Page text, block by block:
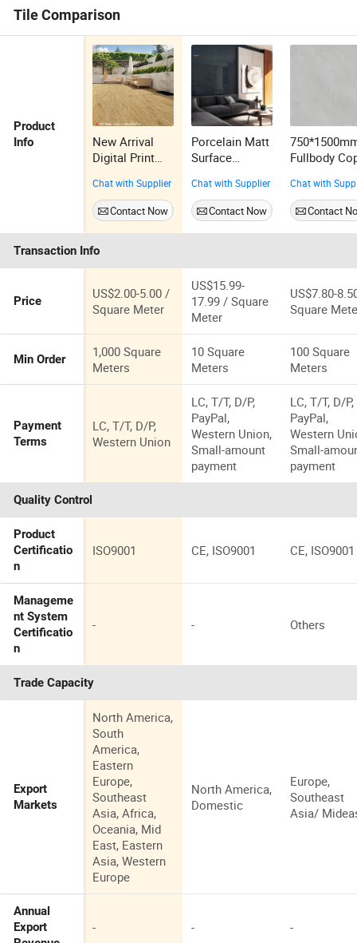
Tile Comparison
Product
Info
New Arrival
Digital Print
Outdoor Wood
Tile Exterior
for Yard
Chat with Supplier
Contact Now
Porcelain Matt
Surface
Flower Wall
Tiles Marble
Stone
Porcelain Tiles
Body Tiles for
Floor
Chat with Supplier
Contact Now
Fullbody
Wall
Decoration
Building
Material
Floor Tile
Chat with
Contact
Transaction Info
Price
US$2.00-5.00 /
Square Meter
US$15.99-
17.99 / Square
Meter
US$7.80-
Square
Min Order
1,000 Square
Meters
10 Square
Meters
100 Square
Meters
Payment
Terms
LC, T/T, D/P,
Western Union
LC, T/T, D/P,
PayPal,
Western Union,
Small-amount
payment
LC, T/T, D/P,
PayPal,
Western
Small-
payment
Quality Control
Product
Certificatio
n
ISO9001 CE, ISO9001 CE, ISO9001
Manageme
nt System
Certificatio
n
- - Others
Trade Capacity
Export
Markets
North America,
South
America,
Eastern
Europe,
Southeast
Asia, Africa,
Oceania, Mid
East, Eastern
Asia, Western
Europe
North America,
Domestic
Europe,
Southeast
Asia/
Annual
Export
- - -